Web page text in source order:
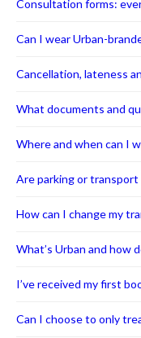
Consultation forms:
Can I wear Urban-
Cancellation, lateness
What documents and
Where and when can I
Are parking or transport
How can I change my
What’s Urban and how
I’ve received my first
Can I choose to only